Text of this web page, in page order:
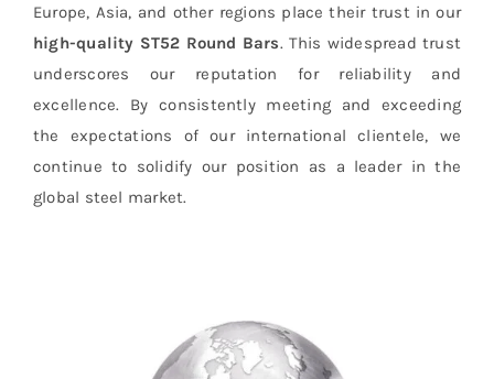
Europe, Asia, and other regions place their trust in our
high-quality ST52 Round Bars. This widespread trust
underscores our reputation for reliability and
excellence. By consistently meeting and exceeding
the expectations of our international clientele, we
continue to solidify our position as a leader in the
global steel market.